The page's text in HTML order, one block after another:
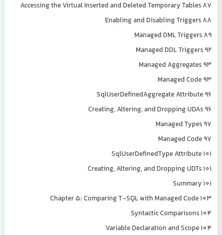
Accessing the Virtual Inserted and Deleted Temporary Tables 87
Enabling and Disabling Triggers 88
Managed DML Triggers 89
Managed DDL Triggers 92
Managed Aggregates 93
Managed Code 93
SqlUserDefinedAggregate Attribute 96
Creating, Altering, and Dropping UDAs 96
Managed Types 97
Managed Code 97
SqlUserDefinedType Attribute 101
Creating, Altering, and Dropping UDTs 101
Summary 101
Chapter 5: Comparing T-SQL with Managed Code 103
Syntactic Comparisons 104
Variable Declaration and Scope 104